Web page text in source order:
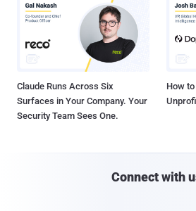
Claude Runs Across Six
Surfaces in Your Company. Your
Security Team Sees One.
How
Connect with